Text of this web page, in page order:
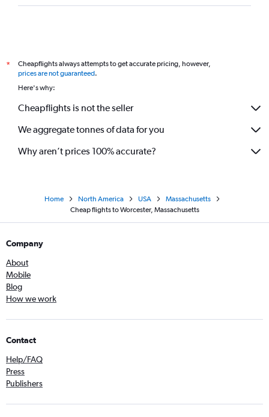
*
Cheapflights always attempts to get accurate pricing, however,
prices are not guaranteed.
Here's why:
Cheapflights is not the seller
We aggregate tonnes of data for you
Why aren’t prices 100% accurate?
Home North America USA
Massachusetts
Cheap flights to Worcester, Massachusetts
Company
About
Mobile
Blog
How we work
Contact
Help/FAQ
Press
Publishers